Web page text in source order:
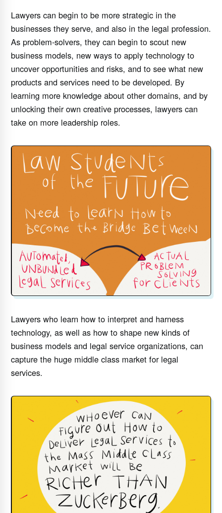
Lawyers can begin to be more strategic in the
businesses they serve, and also in the legal profession.
As problem-solvers, they can begin to scout new
business models, new ways to apply technology to
uncover opportunities and risks, and to see what new
products and services need to be developed. By
learning more knowledge about other domains, and by
unlocking their own creative processes, lawyers can
take on more leadership roles.
Lawyers who learn how to interpret and harness
technology, as well as how to shape new kinds of
business models and legal service organizations, can
capture the huge middle class market for legal
services.